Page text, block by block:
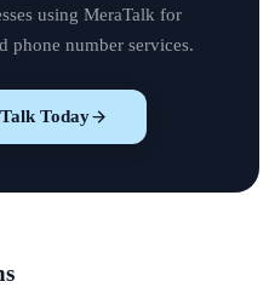
using MeraTalk for
phone number services.
Today